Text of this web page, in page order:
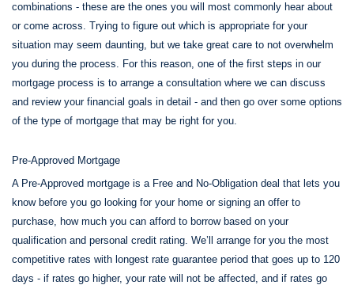
combinations - these are the ones you will most commonly hear about
or come across. Trying to figure out which is appropriate for your
situation may seem daunting, but we take great care to not overwhelm
you during the process. For this reason, one of the first steps in our
mortgage process is to arrange a consultation where we can discuss
and review your financial goals in detail - and then go over some options
of the type of mortgage that may be right for you.
Pre-Approved Mortgage
A Pre-Approved mortgage is a Free and No-Obligation deal that lets you
know before you go looking for your home or signing an offer to
purchase, how much you can afford to borrow based on your
qualification and personal credit rating. We’ll arrange for you the most
competitive rates with longest rate guarantee period that goes up to 120
days - if rates go higher, your rate will not be affected, and if rates go